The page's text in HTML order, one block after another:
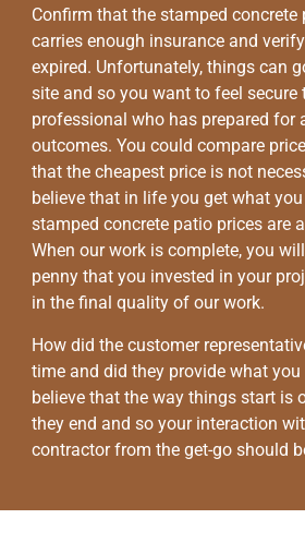
Confirm that the stamped
carries enough insurance and
expired. Unfortunately, things can
site and so you want to feel secure
professional who has prepared for
outcomes. You could compare
that the cheapest price is not
believe that in life you get what
stamped concrete patio prices are
When our work is complete, you
penny that you invested in your
in the final quality of our work.
How did the customer
time and did they provide what you
believe that the way things start is
they end and so your interaction
contractor from the get-go should